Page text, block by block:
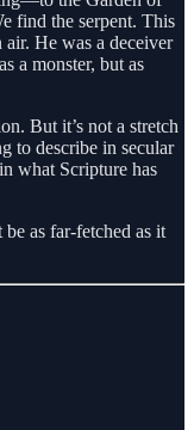
find the serpent. This
He was a deceiver
a monster, but as
But it’s not a stretch
to describe in secular
what Scripture has
as far-fetched as it